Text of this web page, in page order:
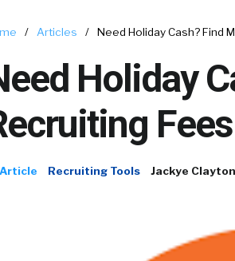
/ Articles / Need Holiday Cash? Find
Holiday
Article Recruiting Tools Jackye Clayton